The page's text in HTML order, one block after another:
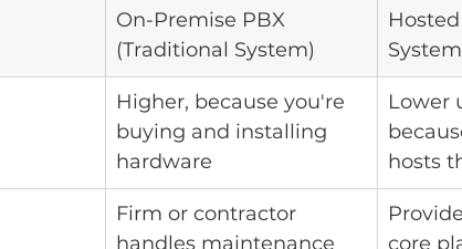
On-Premise PBX
(Traditional System)
Higher, because you're
buying and installing
hardware
Lower
hosts
Firm or contractor
handles maintenance
core